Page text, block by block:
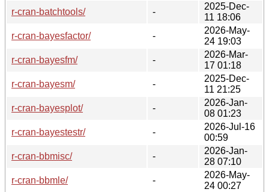
r-cran-batchtools/
-
2025-Dec-
11 18:06
r-cran-bayesfactor/
-
2026-May-
24 19:03
r-cran-bayesfm/
-
2026-Mar-
17 01:18
r-cran-bayesm/
-
2025-Dec-
11 21:25
r-cran-bayesplot/
-
2026-Jan-
08 01:23
r-cran-bayestestr/
-
2026-Jul-16
00:59
r-cran-bbmisc/
-
2026-Jan-
28 07:10
r-cran-bbmle/
-
2026-May-
24 00:27